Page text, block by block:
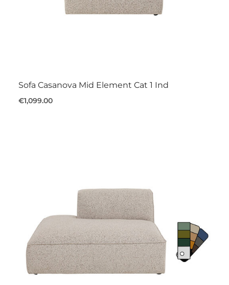
Sofa Casanova Mid Element Cat 1 Ind
€1,099.00